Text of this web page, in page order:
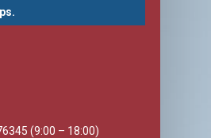
(9:00 – 18:00)